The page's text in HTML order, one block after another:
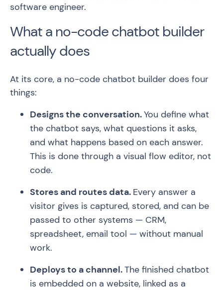
software engineer.
What a no-code chatbot builder
actually does
At its core, a no-code chatbot builder does four
things:
Designs the conversation.You define what
the chatbot says, what questions it asks,
and what happens based on each answer.
This is done through a visual flow editor, not
code.
Stores and routes data. Every answer a
visitor gives is captured, stored, and can be
passed to other systems — CRM,
spreadsheet, email tool — without manual
work.
Deploys to a channel.The finished chatbot
is embedded on a website, linked as a